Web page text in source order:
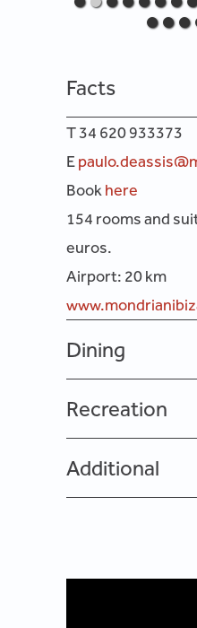
Facts
T 34 620 933373
E
Book here
154 rooms and
euros.
Airport: 20 km
Dining
Recreation
Additional